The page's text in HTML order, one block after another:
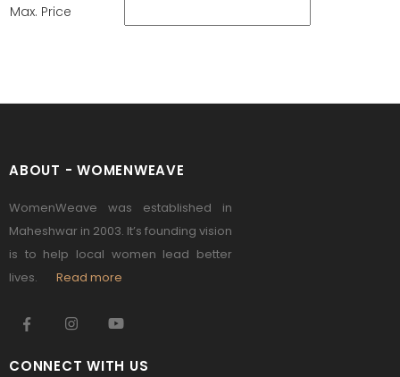
Max. Price
ABOUT - WOMENWEAVE
WomenWeave was established in
Maheshwar in 2003. It’s founding vision
is to help local women lead better
lives. Read more
CONNECT WITH US